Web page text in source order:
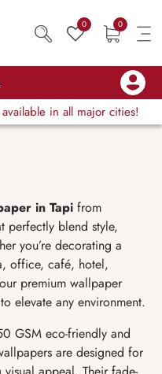
0 0
available in all major cities!
in Tapi from
perfectly blend style,
you’re decorating a
office, café, hotel,
premium wallpaper
elevate any environment.
GSM eco-friendly and
are designed for